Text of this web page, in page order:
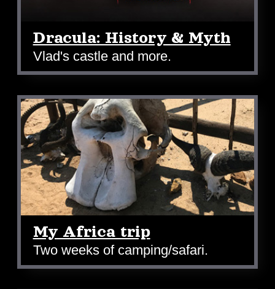
Dracula: History & Myth
Vlad's castle and more.
My Africa trip
Two weeks of camping/safari.